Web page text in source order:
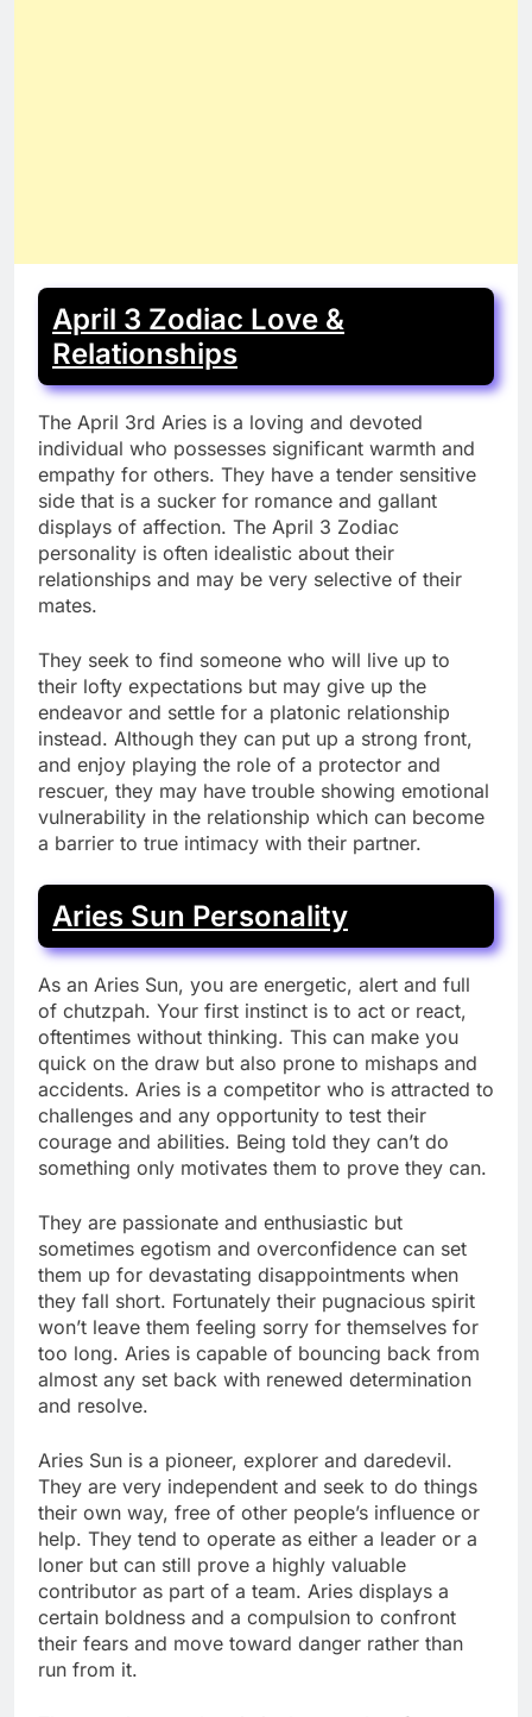
April 3 Zodiac Love &
Relationships
The April 3rd Aries is a loving and devoted
individual who possesses significant warmth and
empathy for others. They have a tender sensitive
side that is a sucker for romance and gallant
displays of affection. The April 3 Zodiac
personality is often idealistic about their
relationships and may be very selective of their
mates.
They seek to find someone who will live up to
their lofty expectations but may give up the
endeavor and settle for a platonic relationship
instead. Although they can put up a strong front,
and enjoy playing the role of a protector and
rescuer, they may have trouble showing emotional
vulnerability in the relationship which can become
a barrier to true intimacy with their partner.
Aries Sun Personality
As an Aries Sun, you are energetic, alert and full
of chutzpah. Your first instinct is to act or react,
oftentimes without thinking. This can make you
quick on the draw but also prone to mishaps and
accidents. Aries is a competitor who is attracted to
challenges and any opportunity to test their
courage and abilities. Being told they can’t do
something only motivates them to prove they can.
They are passionate and enthusiastic but
sometimes egotism and overconfidence can set
them up for devastating disappointments when
they fall short. Fortunately their pugnacious spirit
won’t leave them feeling sorry for themselves for
too long. Aries is capable of bouncing back from
almost any set back with renewed determination
and resolve.
Aries Sun is a pioneer, explorer and daredevil.
They are very independent and seek to do things
their own way, free of other people’s influence or
help. They tend to operate as either a leader or a
loner but can still prove a highly valuable
contributor as part of a team. Aries displays a
certain boldness and a compulsion to confront
their fears and move toward danger rather than
run from it.